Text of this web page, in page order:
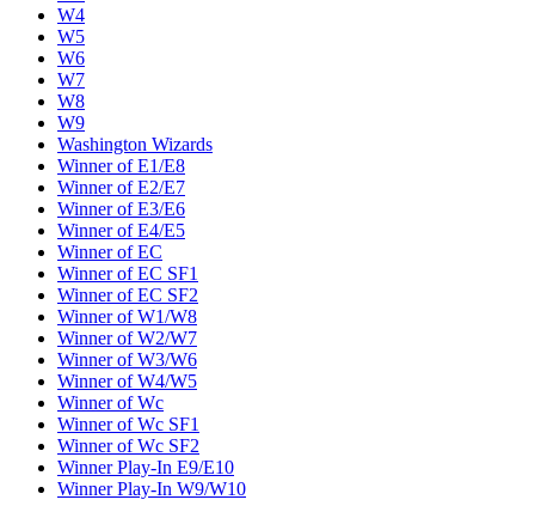
W4
W5
W6
W7
W8
W9
Washington Wizards
Winner of E1/E8
Winner of E2/E7
Winner of E3/E6
Winner of E4/E5
Winner of EC
Winner of EC SF1
Winner of EC SF2
Winner of W1/W8
Winner of W2/W7
Winner of W3/W6
Winner of W4/W5
Winner of Wc
Winner of Wc SF1
Winner of Wc SF2
Winner Play-In E9/E10
Winner Play-In W9/W10